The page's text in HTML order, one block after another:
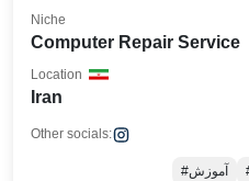
Computer Repair Service
Niche
Iran
Location
Other socials:
#آموزش